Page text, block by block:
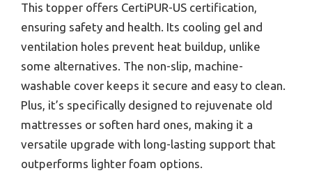
This topper offers CertiPUR-US certification,
ensuring safety and health. Its cooling gel and
ventilation holes prevent heat buildup, unlike
some alternatives. The non-slip, machine-
washable cover keeps it secure and easy to clean.
Plus, it’s specifically designed to rejuvenate old
mattresses or soften hard ones, making it a
versatile upgrade with long-lasting support that
outperforms lighter foam options.